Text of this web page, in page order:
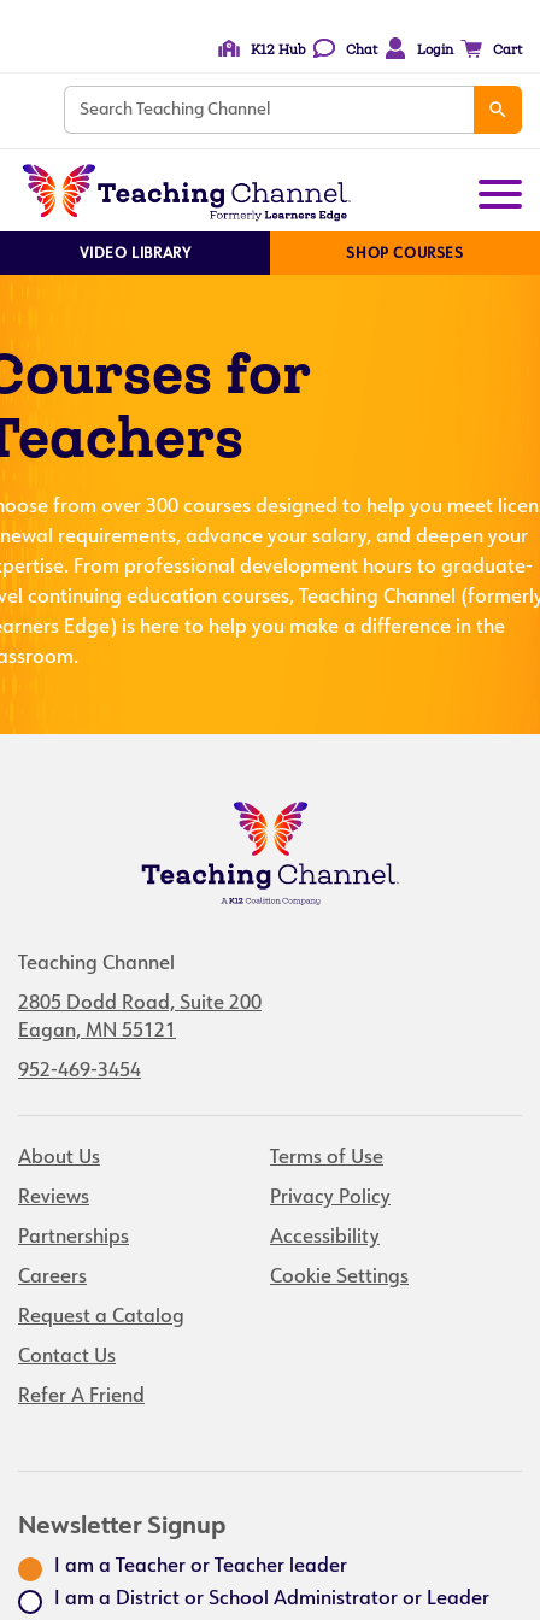
K12 Hub Chat Login Cart
VIDEO LIBRARY SHOP COURSES
for
from over 300 courses designed to help you meet
requirements, advance your salary, and deepen your
From professional development hours to graduate-
continuing education courses, Teaching Channel
Edge) is here to help you make a difference in the
Teaching Channel
2805 Dodd Road, Suite 200
Eagan, MN 55121
952-469-3454
About Us
Reviews
Partnerships
Careers
Request a Catalog
Contact Us
Refer A Friend
Terms of Use
Privacy Policy
Accessibility
Cookie Settings
Newsletter Signup
I am a Teacher or Teacher leader
I am a District or School Administrator or Leader